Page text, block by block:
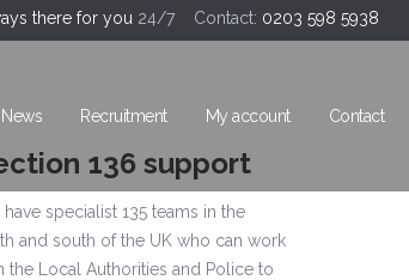
there for you 24/7 Contact: 0203 598 5938
News Recruitment My account Contact
136 support
have specialist 135 teams in the
and south of the UK who can work
the Local Authorities and Police to